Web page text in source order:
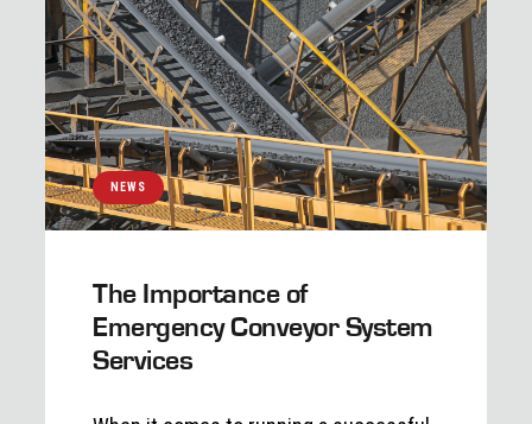
NEWS
The Importance of
Emergency Conveyor System
Services